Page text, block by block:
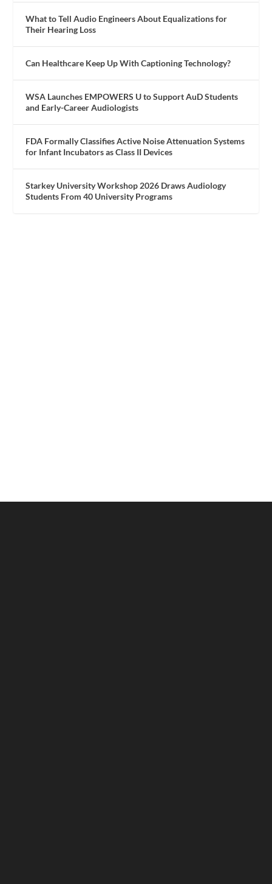
What to Tell Audio Engineers About Equalizations for
Their Hearing Loss
Can Healthcare Keep Up With Captioning Technology?
WSA Launches EMPOWERS U to Support AuD Students
and Early-Career Audiologists
FDA Formally Classifies Active Noise Attenuation Systems
for Infant Incubators as Class II Devices
Starkey University Workshop 2026 Draws Audiology
Students From 40 University Programs